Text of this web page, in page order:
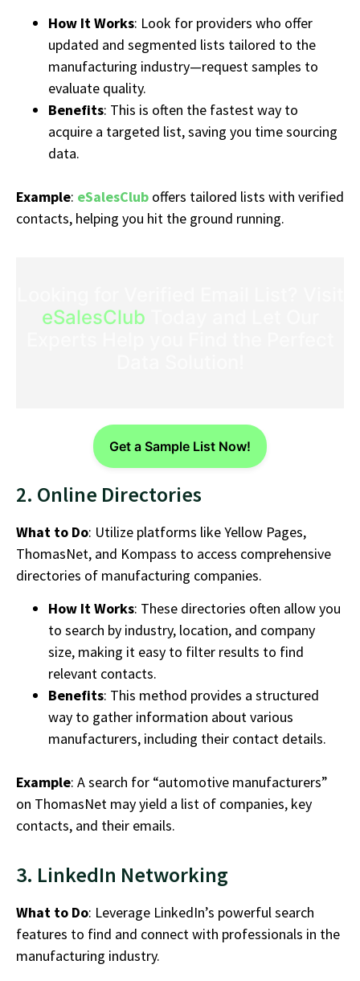
How It Works: Look for providers who offer
updated and segmented lists tailored to the
manufacturing industry—request samples to
evaluate quality.
Benefits: This is often the fastest way to
acquire a targeted list, saving you time sourcing
data.
Example: eSalesClub offers tailored lists with verified
contacts, helping you hit the ground running.
eSalesClub
Get a Sample List Now!
2. Online Directories
What to Do: Utilize platforms like Yellow Pages,
ThomasNet, and Kompass to access comprehensive
directories of manufacturing companies.
How It Works: These directories often allow you
to search by industry, location, and company
size, making it easy to filter results to find
relevant contacts.
Benefits: This method provides a structured
way to gather information about various
manufacturers, including their contact details.
Example: A search for “automotive manufacturers”
on ThomasNet may yield a list of companies, key
contacts, and their emails.
3. LinkedIn Networking
What to Do: Leverage LinkedIn’s powerful search
features to find and connect with professionals in the
manufacturing industry.